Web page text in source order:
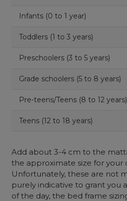
Infants (0 to 1 year)
Toddlers (1 to 3 years)
Preschoolers (3 to 5 years)
Grade schoolers (5 to 8 years)
Pre-teens/Teens (8 to 12 years)
Teens (12 to 18 years)
Add about 3-4 cm to the
the approximate size for your
Unfortunately, these are not
purely indicative to grant you
of the day, the bed frame